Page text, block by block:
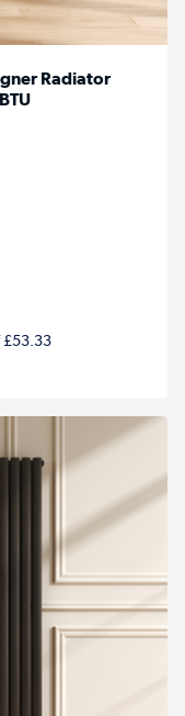
Radiator
£53.33